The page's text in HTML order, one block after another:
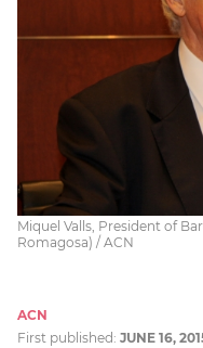
Miquel Valls, President of
Romagosa) / ACN
ACN
First published: JUNE 16,